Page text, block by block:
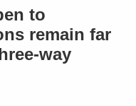
to
remain far
way